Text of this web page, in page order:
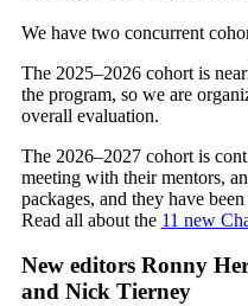
We have two concurrent
The 2025–2026 cohort is
the program, so we are
overall evaluation.
The 2026–2027 cohort is
meeting with their mentors,
packages, and they have
Read all about the 11 new
New editors Ronny
and Nick Tierney